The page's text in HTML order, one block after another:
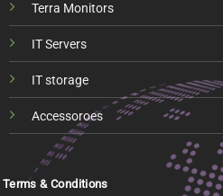
Terra Monitors
IT Servers
IT storage
Accessoroes
Terms & Conditions